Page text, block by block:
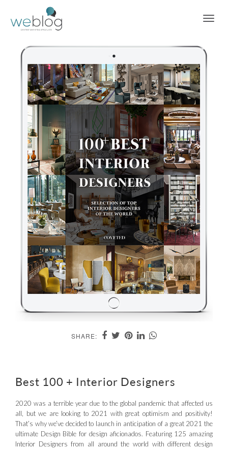
SHARE:
Best 100 + Interior Designers
2020 was a terrible year due to the global pandemic that affected us
all, but we are looking to 2021 with great optimism and positivity!
That’s why we’ve decided to launch in anticipation of a great 2021 the
ultimate Design Bible for design aficionados. Featuring 125 amazing
Interior Designers from all around the world with different design